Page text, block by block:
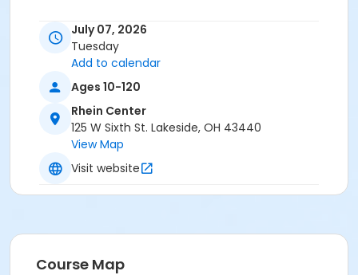
July 07, 2026
Tuesday
Add to calendar
Ages 10-120
Rhein Center
125 W Sixth St. Lakeside, OH 43440
View Map
Visit website
Course Map